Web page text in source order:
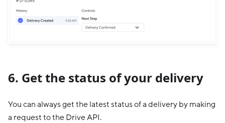
6. Get the status of your delivery
You can always get the latest status of a delivery by making
a request to the Drive API.